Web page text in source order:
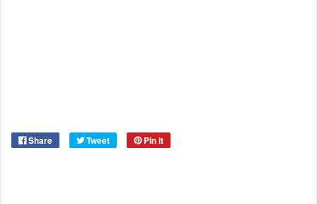
Share Tweet Pin it